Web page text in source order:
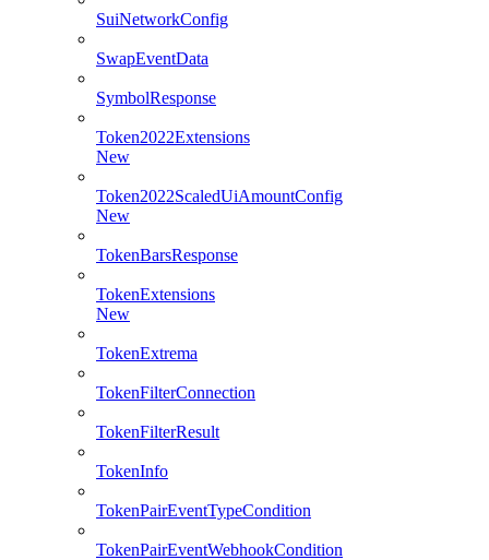
SuiNetworkConfig
SwapEventData
SymbolResponse
Token2022Extensions
New
Token2022ScaledUiAmountConfig
New
TokenBarsResponse
TokenExtensions
New
TokenExtrema
TokenFilterConnection
TokenFilterResult
TokenInfo
TokenPairEventTypeCondition
TokenPairEventWebhookCondition